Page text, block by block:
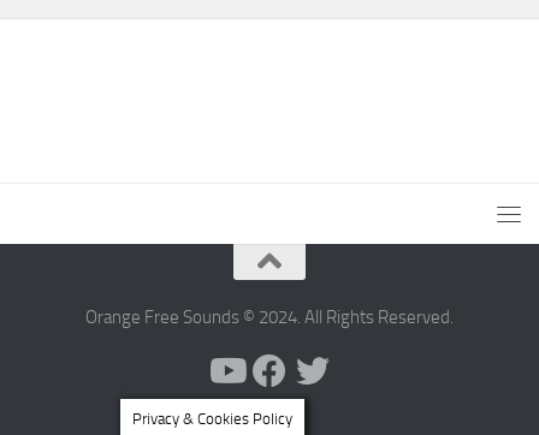
Orange Free Sounds © 2024. All Rights Reserved.
Privacy & Cookies Policy